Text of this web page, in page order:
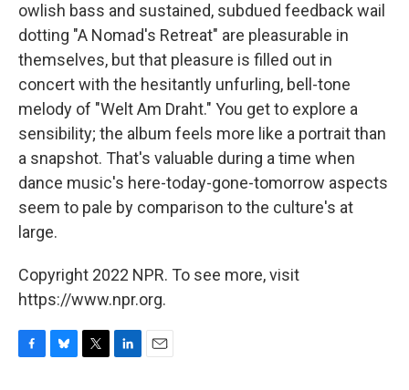
owlish bass and sustained, subdued feedback wail
dotting "A Nomad's Retreat" are pleasurable in
themselves, but that pleasure is filled out in
concert with the hesitantly unfurling, bell-tone
melody of "Welt Am Draht." You get to explore a
sensibility; the album feels more like a portrait than
a snapshot. That's valuable during a time when
dance music's here-today-gone-tomorrow aspects
seem to pale by comparison to the culture's at
large.
Copyright 2022 NPR. To see more, visit
https://www.npr.org.